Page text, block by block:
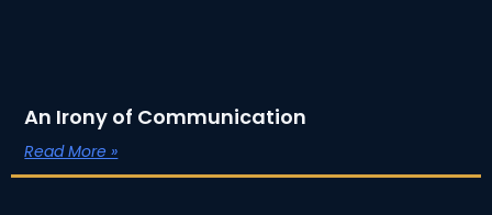
An Irony of Communication
Read More »